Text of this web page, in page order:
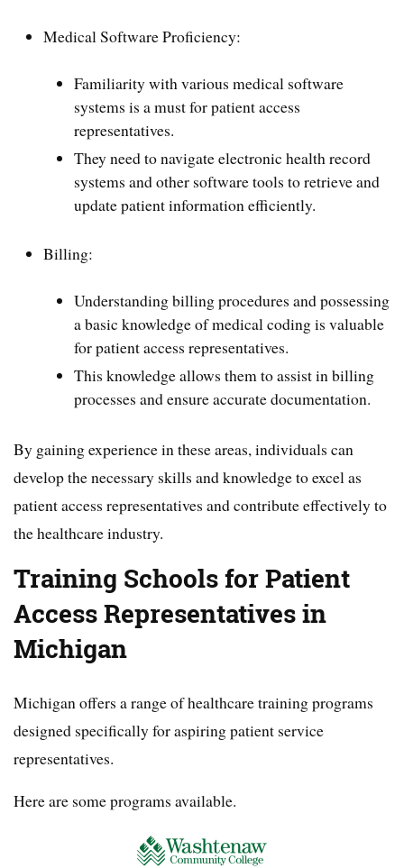
Medical Software Proficiency:
Familiarity with various medical software
systems is a must for patient access
representatives.
They need to navigate electronic health record
systems and other software tools to retrieve and
update patient information efficiently.
Billing:
Understanding billing procedures and possessing
a basic knowledge of medical coding is valuable
for patient access representatives.
This knowledge allows them to assist in billing
processes and ensure accurate documentation.
By gaining experience in these areas, individuals can
develop the necessary skills and knowledge to excel as
patient access representatives and contribute effectively to
the healthcare industry.
Training Schools for Patient
Access Representatives in
Michigan
Michigan offers a range of healthcare training programs
designed specifically for aspiring patient service
representatives.
Here are some programs available.